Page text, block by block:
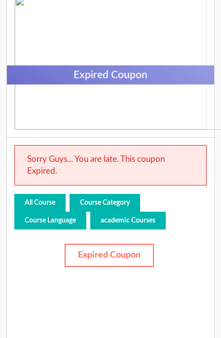
Expired Coupon
Sorry Guys... You are late. This coupon
Expired.
All Course Course Category
Course Language academic Courses
Expired Coupon